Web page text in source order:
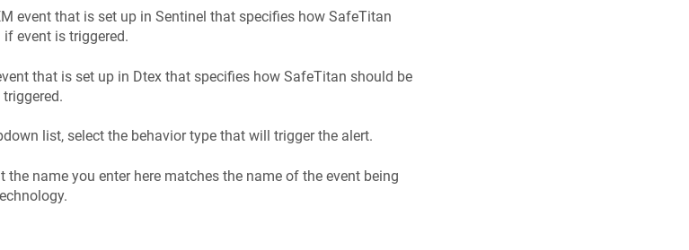
event that is set up in Sentinel that specifies how SafeTitan
event is triggered.
that is set up in Dtex that specifies how SafeTitan should be
list, select the behavior type that will trigger the alert.
the name you enter here matches the name of the event being